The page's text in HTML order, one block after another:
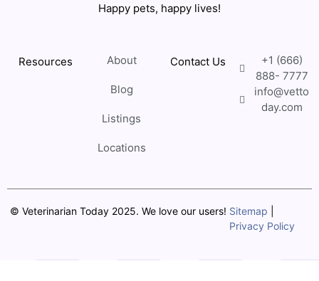
Happy pets, happy lives!
Resources About
Blog
Listings
Locations
Contact Us
+1 (666)
888- 7777
info@vetto
day.com
© Veterinarian Today 2025. We love our users! Sitemap
Privacy Policy